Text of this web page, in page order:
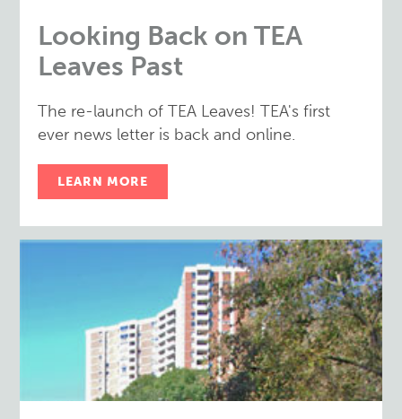
Looking Back on TEA
Leaves Past
The re-launch of TEA Leaves! TEA's first
ever news letter is back and online.
LEARN MORE